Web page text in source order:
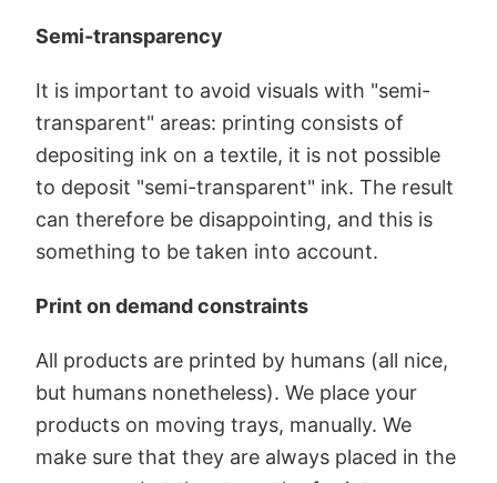
Semi-transparency
It is important to avoid visuals with "semi-
transparent" areas: printing consists of
depositing ink on a textile, it is not possible
to deposit "semi-transparent" ink. The result
can therefore be disappointing, and this is
something to be taken into account.
Print on demand constraints
All products are printed by humans (all nice,
but humans nonetheless). We place your
products on moving trays, manually. We
make sure that they are always placed in the